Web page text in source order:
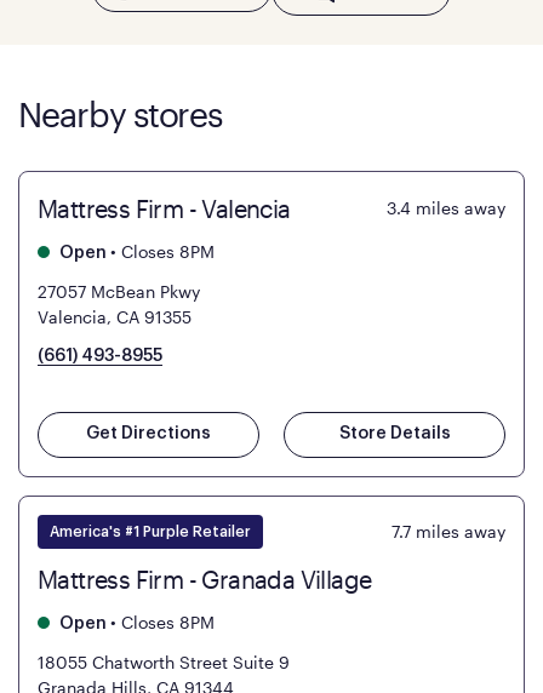
Nearby stores
Mattress Firm - Valencia 3.4 miles away
Open • Closes 8PM
27057 McBean Pkwy
Valencia, CA 91355
(661) 493-8955
Get Directions Store Details
America's #1 Purple Retailer 7.7 miles away
Mattress Firm - Granada Village
Open • Closes 8PM
18055 Chatworth Street Suite 9
Granada Hills, CA 91344